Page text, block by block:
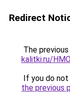
Redirect
The
kalitki.ru/
If you do
the previous